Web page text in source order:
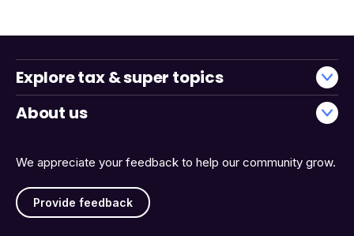
We appreciate your feedback to help our community grow.
Provide feedback
Explore tax & super topics
About us